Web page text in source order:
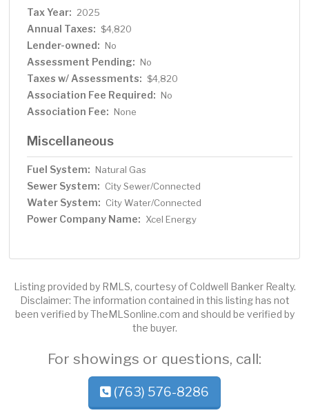
Tax Year: 2025
Annual Taxes: $4,820
Lender-owned: No
Assessment Pending: No
Taxes w/ Assessments: $4,820
Association Fee Required: No
Association Fee: None
Miscellaneous
Fuel System: Natural Gas
Sewer System: City Sewer/Connected
Water System: City Water/Connected
Power Company Name: Xcel Energy
Listing provided by RMLS, courtesy of Coldwell Banker Realty.
Disclaimer: The information contained in this listing has not
been verified by TheMLSonline.com and should be verified by
the buyer.
For showings or questions, call:
(763) 576-8286